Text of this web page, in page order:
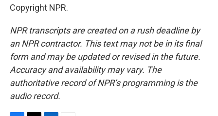
Copyright NPR.
NPR transcripts are created on a rush deadline by
an NPR contractor. This text may not be in its final
form and may be updated or revised in the future.
Accuracy and availability may vary. The
authoritative record of NPR’s programming is the
audio record.